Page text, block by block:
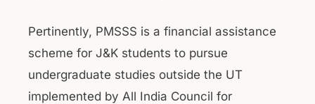
Pertinently, PMSSS is a financial assistance
scheme for J&K students to pursue
undergraduate studies outside the UT
implemented by All India Council for